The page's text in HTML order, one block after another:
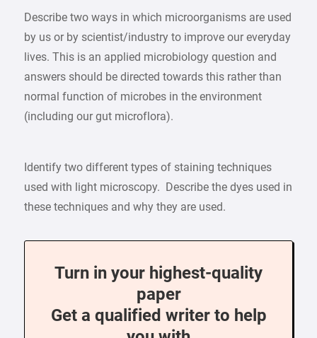
Describe two ways in which microorganisms are used
by us or by scientist/industry to improve our everyday
lives. This is an applied microbiology question and
answers should be directed towards this rather than
normal function of microbes in the environment
(including our gut microflora).
Identify two different types of staining techniques
used with light microscopy. Describe the dyes used in
these techniques and why they are used.
Turn in your highest-quality
paper
Get a qualified writer to help